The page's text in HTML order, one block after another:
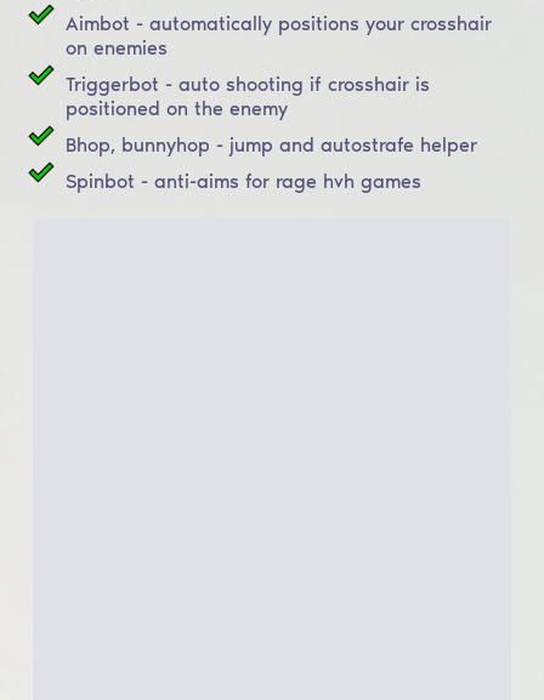
Aimbot - automatically positions your crosshair
on enemies
Triggerbot - auto shooting if crosshair is
positioned on the enemy
Bhop, bunnyhop - jump and autostrafe helper
Spinbot - anti-aims for rage hvh games